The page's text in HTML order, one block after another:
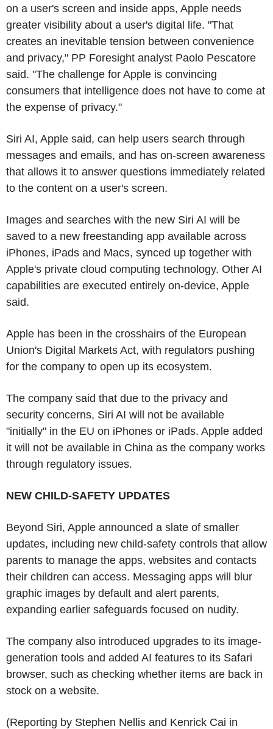
on a user's screen and inside apps, Apple needs
greater visibility about a user's digital life. "That
creates an inevitable tension between convenience
and privacy," PP Foresight analyst Paolo Pescatore
said. "The challenge for Apple is convincing
consumers that intelligence does not have to come at
the expense of privacy."
Siri AI, Apple said, can help users search through
messages and emails, and has on-screen awareness
that allows it to answer questions immediately related
to the content on a user's screen.
Images and searches with the new Siri AI will be
saved to a new freestanding app available across
iPhones, iPads and Macs, synced up together with
Apple's private cloud computing technology. Other AI
capabilities are executed entirely on-device, Apple
said.
Apple has been in the crosshairs of the European
Union's Digital Markets Act, with regulators pushing
for the company to open up its ecosystem.
The company said that due to the privacy and
security concerns, Siri AI will not be available
"initially" in the EU on iPhones or iPads. Apple added
it will not be available in China as the company works
through regulatory issues.
NEW CHILD-SAFETY UPDATES
Beyond Siri, Apple announced a slate of smaller
updates, including new child-safety controls that allow
parents to manage the apps, websites and contacts
their children can access. Messaging apps will blur
graphic images by default and alert parents,
expanding earlier safeguards focused on nudity.
The company also introduced upgrades to its image-
generation tools and added AI features to its Safari
browser, such as checking whether items are back in
stock on a website.
(Reporting by Stephen Nellis and Kenrick Cai in